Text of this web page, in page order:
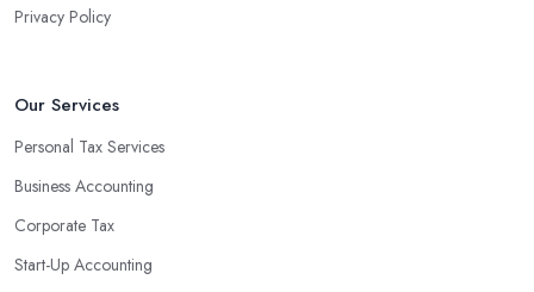
Privacy Policy
Our Services
Personal Tax Services
Business Accounting
Corporate Tax
Start-Up Accounting